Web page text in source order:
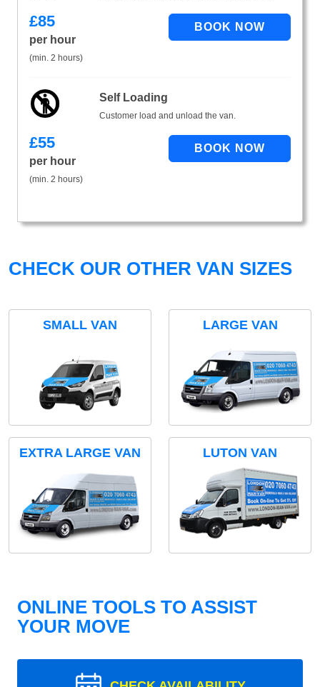
£85
per hour
(min. 2 hours)
Self Loading
Customer load and unload the van.
£55
per hour
(min. 2 hours)
CHECK OUR OTHER VAN SIZES
SMALL VAN LARGE VAN
EXTRA LARGE VAN LUTON VAN
ONLINE TOOLS TO ASSIST
YOUR MOVE